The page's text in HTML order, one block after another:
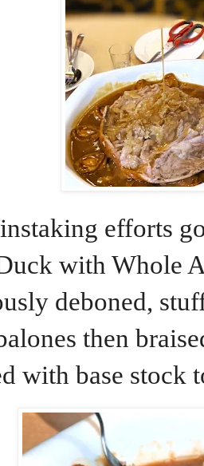
efforts
with Whole
deboned,
then
with base stock